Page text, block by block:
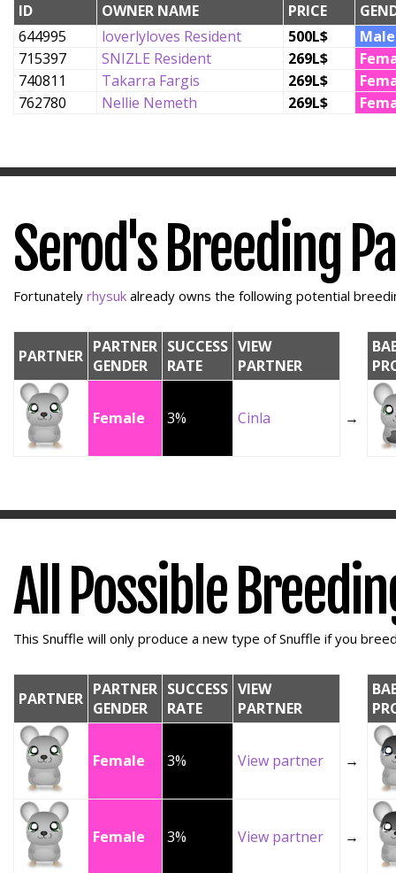
ID OWNER NAME PRICE
644995
loverlyloves Resident 500L$
Male
715397
SNIZLE Resident 269L$
740811
Takarra Fargis 269L$
762780
Nellie Nemeth 269L$
Serod's Breeding
Fortunately rhysuk already owns the following potential
PARTNER PARTNER
GENDER
SUCCESS
RATE
VIEW
PARTNER
Female 3% Cinla →
All Possible
This Snuffle will only produce a new type of Snuffle if you
PARTNER PARTNER
GENDER
SUCCESS
RATE
VIEW
PARTNER
Female 3% View partner →
Female 3% View partner →